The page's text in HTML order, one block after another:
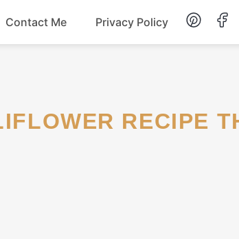
Contact Me Privacy Policy